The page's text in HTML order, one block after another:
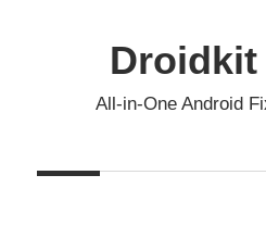
Droidkit
All-in-One Android